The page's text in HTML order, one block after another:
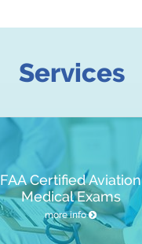
Services
FAA Certified Aviation
Medical Exams
more info